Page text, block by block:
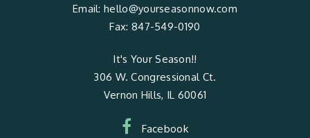
Email: hello@yourseasonnow.com
Fax: 847-549-0190
It's Your Season!!
306 W. Congressional Ct.
Vernon Hills, IL 60061
Facebook